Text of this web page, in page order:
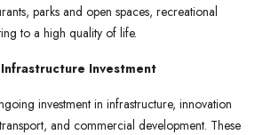
parks and open spaces, recreational
to a high quality of life.
Investment
investment in infrastructure, innovation
and commercial development. These